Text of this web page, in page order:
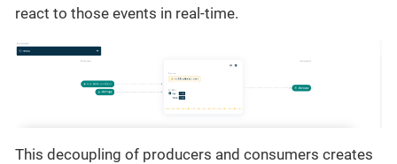
react to those events in real-time.
This decoupling of producers and consumers creates